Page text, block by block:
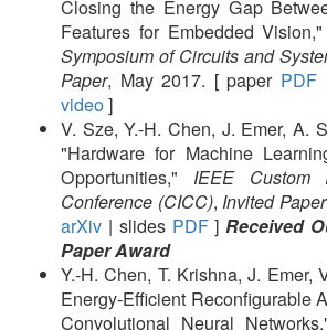
Closing the Energy Gap
Features for Embedded Vision,"
Symposium of Circuits and
Paper, May 2017. [ paper PDF
video]
V. Sze, Y.-H. Chen, J. Emer, A.
"Hardware for Machine
Opportunities," IEEE Custom
Conference (CICC), Invited Paper
arXiv | slides PDF]Received
Paper Award
Y.-H. Chen, T. Krishna, J. Emer,
Energy-Efficient Reconfigurable
Convolutional Neural